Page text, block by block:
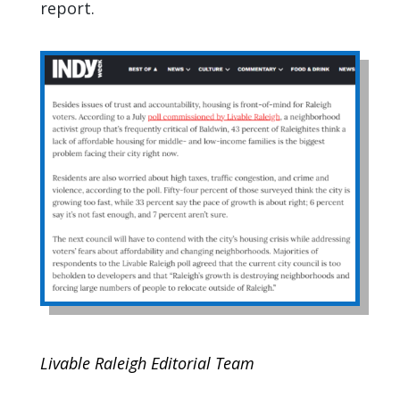
report.
Livable Raleigh Editorial Team